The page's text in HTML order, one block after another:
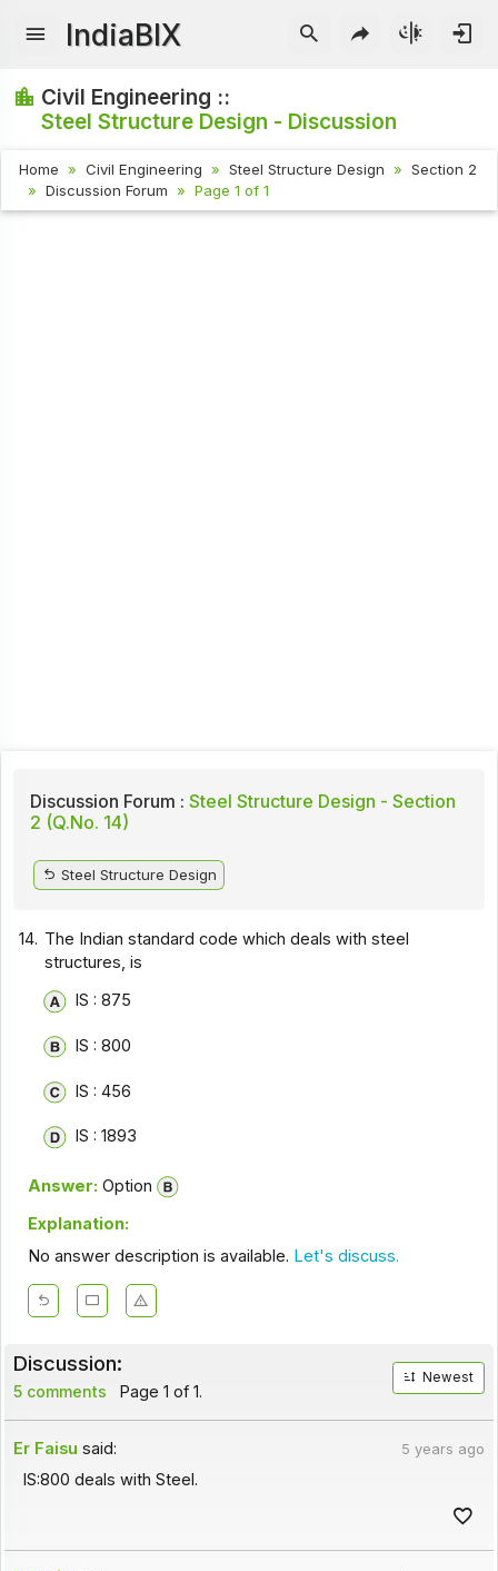
IndiaBIX
Civil Engineering ::
Steel Structure Design - Discussion
Home Civil Engineering Steel Structure Design
Section 2
Discussion Forum
Page 1 of 1
Discussion Forum : Steel Structure Design - Section
2 (Q.No. 14)
Steel Structure Design
14. The Indian standard code which deals with steel
structures, is
IS : 875
IS : 800
IS : 456
IS : 1893
Answer: Option
Explanation:
No answer description is available. Let's discuss.
Discussion:
5 comments Page 1 of 1.
Newest
Er Faisu said: 5 years ago
IS:800 deals with Steel.